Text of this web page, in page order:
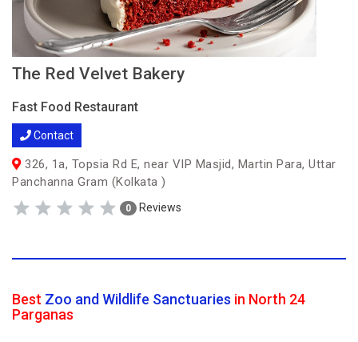
The Red Velvet Bakery
Fast Food Restaurant
Contact
326, 1a, Topsia Rd E, near VIP Masjid, Martin Para, Uttar
Panchanna Gram (Kolkata )
0 Reviews
Best Zoo and Wildlife Sanctuaries in North 24
Parganas